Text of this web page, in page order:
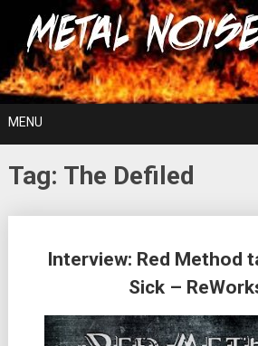
content
For The Love Of Heavy Metal
MENU
Tag: The Defiled
Interview: Red Method
Sick –
navigation